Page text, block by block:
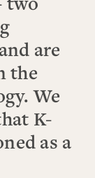
are
the
We
K-
as a